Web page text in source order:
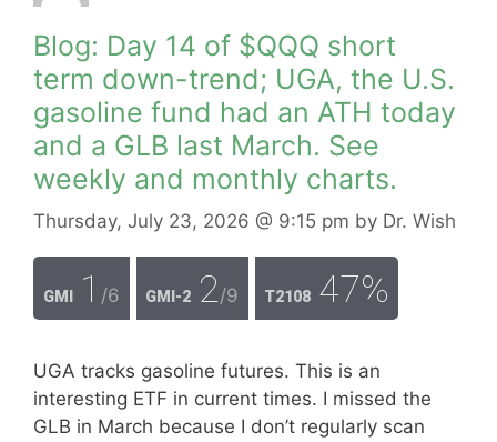
Blog: Day 14 of $QQQ short
term down-trend; UGA, the U.S.
gasoline fund had an ATH today
and a GLB last March. See
weekly and monthly charts.
Thursday, July 23, 2026 @ 9:15 pm by Dr. Wish
GMI 1 /6 GMI-2 2 /9 T2108 47%
UGA tracks gasoline futures. This is an
interesting ETF in current times. I missed the
GLB in March because I don’t regularly scan